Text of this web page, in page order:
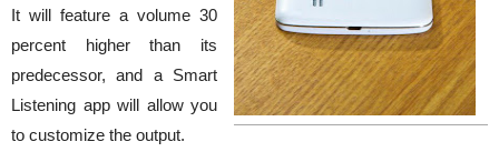
It will feature a volume 30
percent higher than its
predecessor, and a Smart
Listening app will allow you
to customize the output.